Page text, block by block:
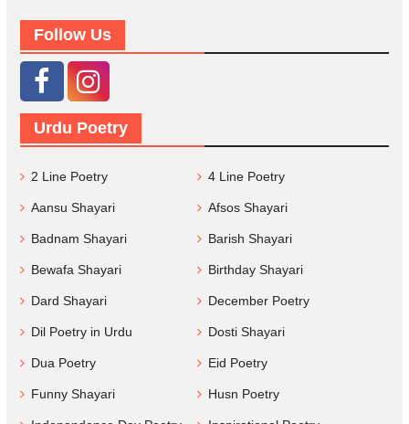
Follow Us
Urdu Poetry
2 Line Poetry 4 Line Poetry
Aansu Shayari Afsos Shayari
Badnam Shayari Barish Shayari
Bewafa Shayari Birthday Shayari
Dard Shayari December Poetry
Dil Poetry in Urdu Dosti Shayari
Dua Poetry Eid Poetry
Funny Shayari Husn Poetry